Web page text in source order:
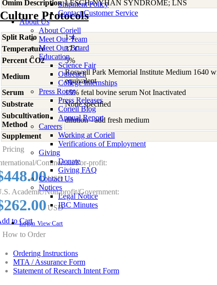
Shipment Policy
Contact Customer Service
About Us
About Coriell
Meet Our Team
Meet Our Board
Education
Science Fair
Outreach
College Internships
Press Room
Press Releases
Coriell Blog
Annual Report
Careers
Working at Coriell
Verifications of Employment
Giving
Donate
Giving FAQ
Contact Us
Notices
Legal Notice
IBC Minutes
Login View Cart
Omim Description LESCH-NYHAN SYNDROME; LNS
Culture Protocols
Split Ratio
1:4
Temperature
37 C
Percent CO2
5%
Medium
Roswell Park Memorial Institute Medium 1640
equivalent
Serum
15% fetal bovine serum Not Inactivated
Substrate
None specified
Subcultivation
Method
dilution - add fresh medium
Supplement
-
Pricing
Commercial/For-profit:
USD
Academic/Non-profit/Government:
USD
to Cart
How to Order
Ordering Instructions
MTA / Assurance Form
Statement of Research Intent Form